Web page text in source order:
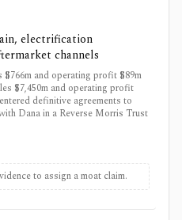
electrification
channels
$766m and operating profit $89m
$7,450m and operating profit
definitive agreements to
Dana in a Reverse Morris Trust
to assign a moat claim.